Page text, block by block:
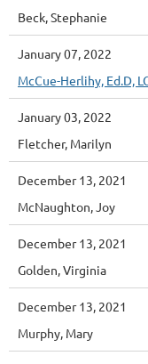
Beck, Stephanie
January 07, 2022
McCue-Herlihy, Ed.D,
January 03, 2022
Fletcher, Marilyn
December 13, 2021
McNaughton, Joy
December 13, 2021
Golden, Virginia
December 13, 2021
Murphy, Mary